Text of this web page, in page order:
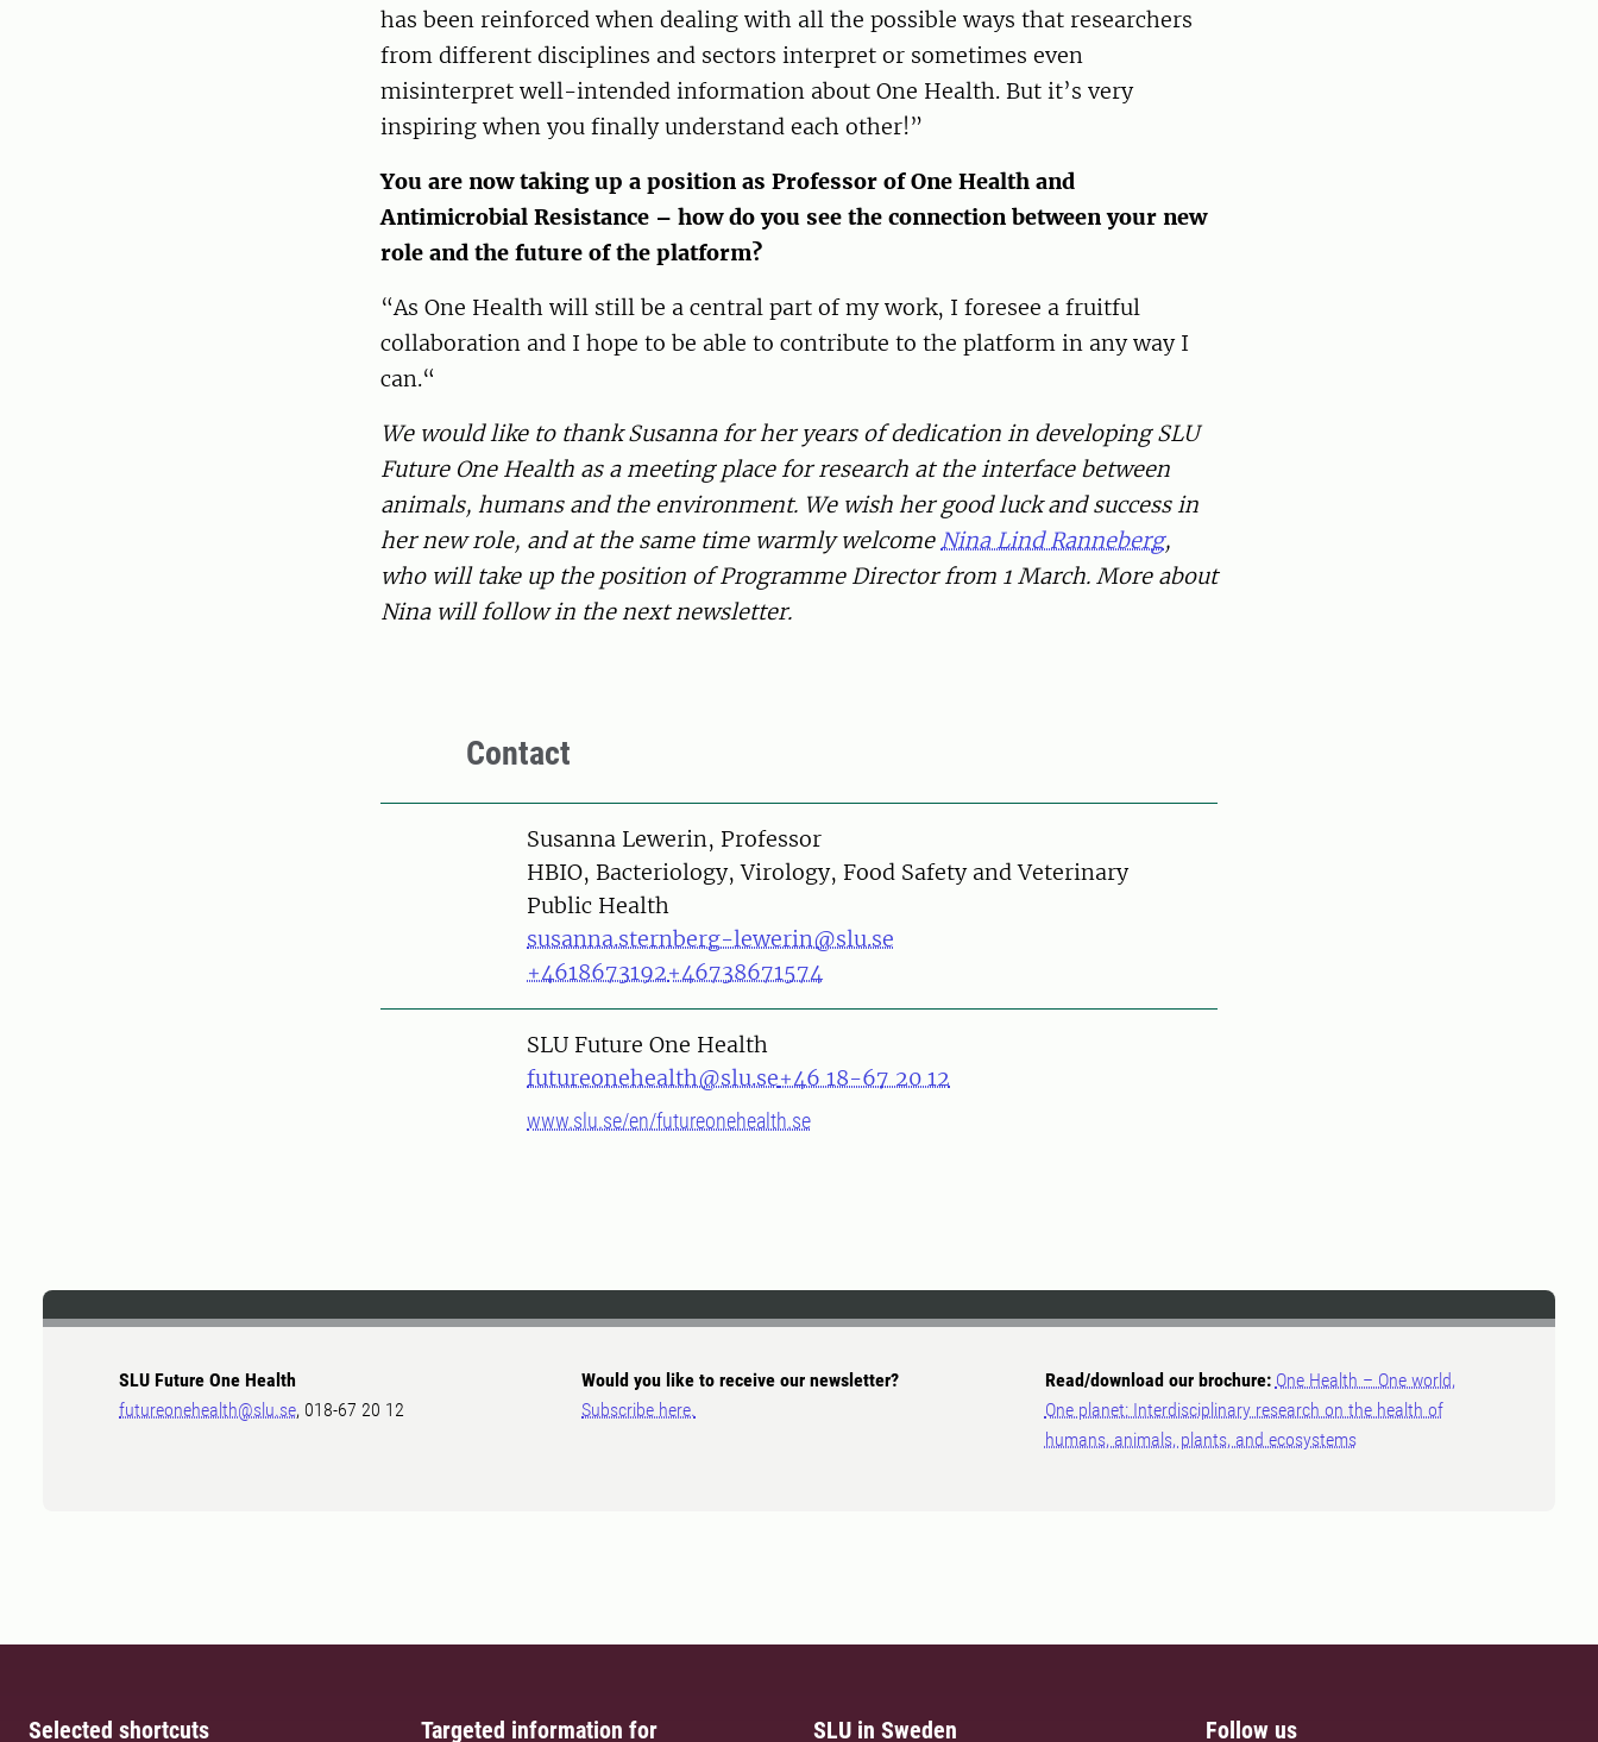
has been reinforced when dealing with all the possible ways that researchers
from different disciplines and sectors interpret or sometimes even
misinterpret well-intended information about One Health. But it’s very
inspiring when you finally understand each other!”
You are now taking up a position as Professor of One Health and
Antimicrobial Resistance – how do you see the connection between your new
role and the future of the platform?
“As One Health will still be a central part of my work, I foresee a fruitful
collaboration and I hope to be able to contribute to the platform in any way I
can.“
We would like to thank Susanna for her years of dedication in developing SLU
Future One Health as a meeting place for research at the interface between
animals, humans and the environment. We wish her good luck and success in
her new role, and at the same time warmly welcome Nina Lind Ranneberg,
who will take up the position of Programme Director from 1 March. More about
Nina will follow in the next newsletter.
Contact
PersonSusanna Lewerin, Professor
HBIO, Bacteriology, Virology, Food Safety and Veterinary
Public Health
susanna.sternberg-lewerin@slu.se
+4618673192+46738671574
SLU Future One Health
futureonehealth@slu.se+46 18-67 20 12
www.slu.se/en/futureonehealth.se
SLU Future One Health
futureonehealth@slu.se, 018-67 20 12
Would you like to receive our newsletter?
Subscribe here.
Read/download our brochure: One Health – One world,
One planet: Interdisciplinary research on the health of
humans, animals, plants, and ecosystems
Selected shortcuts Targeted information for SLU in Sweden Follow us